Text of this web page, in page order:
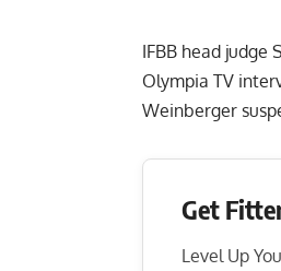
IFBB head judge
Olympia TV
Weinberger
Get
Level Up